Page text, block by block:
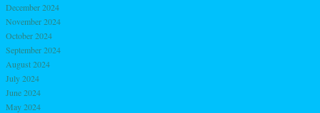
December 2024
November 2024
October 2024
September 2024
August 2024
July 2024
June 2024
May 2024